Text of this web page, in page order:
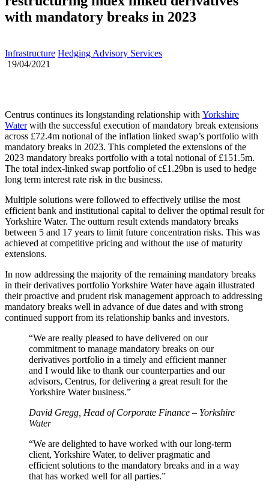
with mandatory breaks in 2023
Infrastructure Hedging Advisory Services
19/04/2021
Centrus continues its longstanding relationship with Yorkshire
Waterwith the successful execution of mandatory break extensions
across £72.4m notional of the inflation linked swap’s portfolio with
mandatory breaks in 2023. This completed the extensions of the
2023 mandatory breaks portfolio with a total notional of £151.5m.
The total index-linked swap portfolio of c£1.29bn is used to hedge
long term interest rate risk in the business.
Multiple solutions were followed to effectively utilise the most
efficient bank and institutional capital to deliver the optimal result for
Yorkshire Water. The outturn result extends mandatory breaks
between 5 and 17 years to limit future concentration risks. This was
achieved at competitive pricing and without the use of maturity
extensions.
In now addressing the majority of the remaining mandatory breaks
in their derivatives portfolio Yorkshire Water have again illustrated
their proactive and prudent risk management approach to addressing
mandatory breaks well in advance of due dates and with strong
continued support from its relationship banks and investors.
“We are really pleased to have delivered on our
commitment to manage mandatory breaks on our
derivatives portfolio in a timely and efficient manner
and I would like to thank our counterparties and our
advisors, Centrus, for delivering a great result for the
Yorkshire Water business.”
David Gregg, Head of Corporate Finance – Yorkshire
Water
“We are delighted to have worked with our long-term
client, Yorkshire Water, to deliver pragmatic and
efficient solutions to the mandatory breaks and in a way
that has worked well for all parties.”